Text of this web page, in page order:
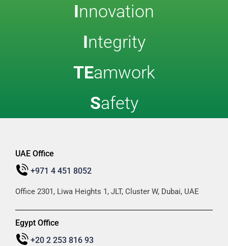
Innovation
Integrity
TEamwork
Safety
UAE Office
+971 4 451 8052
Office 2301, Liwa Heights 1, JLT, Cluster W, Dubai, UAE
Egypt Office
+20 2 253 816 93